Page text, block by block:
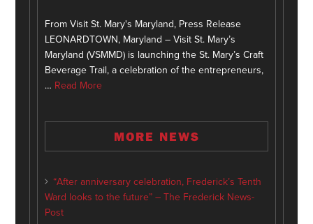
From Visit St. Mary's Maryland, Press Release
LEONARDTOWN, Maryland – Visit St. Mary’s
Maryland (VSMMD) is launching the St. Mary’s Craft
Beverage Trail, a celebration of the entrepreneurs,
… Read More
MORE NEWS
“After anniversary celebration, Frederick’s Tenth
Ward looks to the future” – The Frederick News-
Post